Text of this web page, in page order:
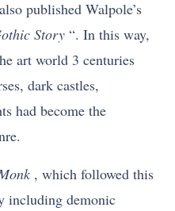
published Walpole’s
Story “. In this way,
art world 3 centuries
dark castles,
had become the
, which followed this
including demonic